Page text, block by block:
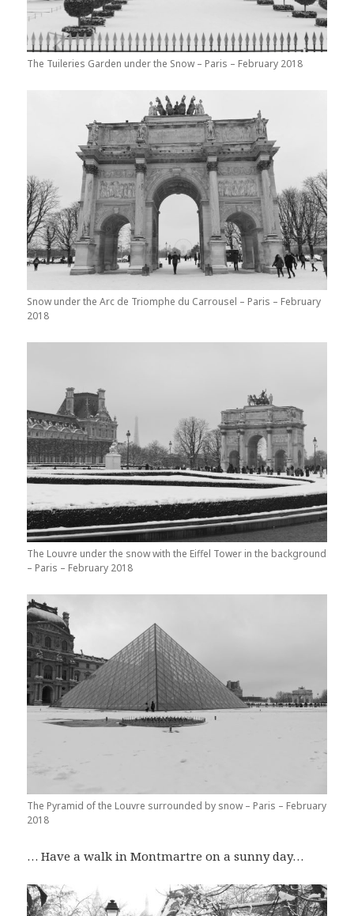
The Tuileries Garden under the Snow – Paris – February 2018
Snow under the Arc de Triomphe du Carrousel – Paris – February
2018
The Louvre under the snow with the Eiffel Tower in the background
– Paris – February 2018
The Pyramid of the Louvre surrounded by snow – Paris – February
2018
… Have a walk in Montmartre on a sunny day…